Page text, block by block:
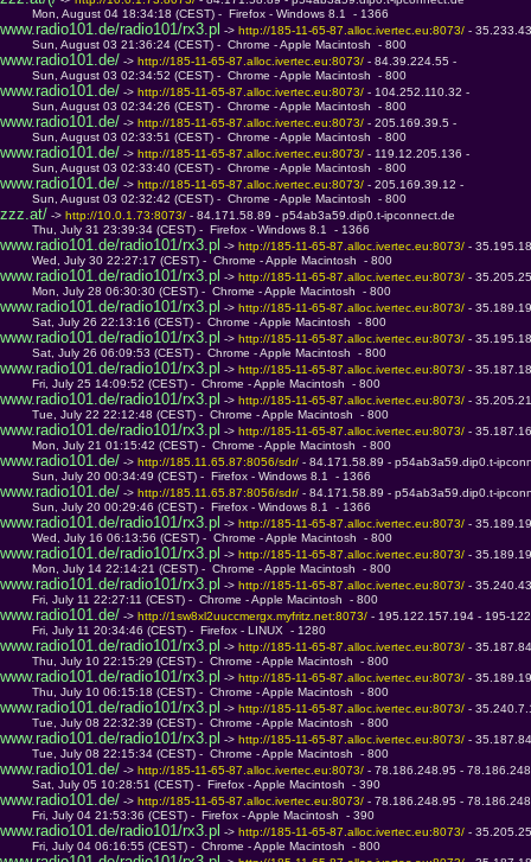
Mon, August 04 18:34:18 (CEST) -  Firefox - Windows 8.1  - 1366
www.radio101.de/radio101/rx3.pl -> http://185-11-65-87.alloc.ivertec.eu:8073/ -
Sun, August 03 21:36:24 (CEST) -  Chrome - Apple Macintosh  - 800
www.radio101.de/ -> http://185-11-65-87.alloc.ivertec.eu:8073/ - 84.39.224.55 -
Sun, August 03 02:34:52 (CEST) -  Chrome - Apple Macintosh  - 800
www.radio101.de/ -> http://185-11-65-87.alloc.ivertec.eu:8073/ - 104.252.110.32 -
Sun, August 03 02:34:26 (CEST) -  Chrome - Apple Macintosh  - 800
www.radio101.de/ -> http://185-11-65-87.alloc.ivertec.eu:8073/ - 205.169.39.5 -
Sun, August 03 02:33:51 (CEST) -  Chrome - Apple Macintosh  - 800
www.radio101.de/ -> http://185-11-65-87.alloc.ivertec.eu:8073/ - 119.12.205.136 -
Sun, August 03 02:33:40 (CEST) -  Chrome - Apple Macintosh  - 800
www.radio101.de/ -> http://185-11-65-87.alloc.ivertec.eu:8073/ - 205.169.39.12 -
Sun, August 03 02:32:42 (CEST) -  Chrome - Apple Macintosh  - 800
zzz.at/ -> http://10.0.1.73:8073/ - 84.171.58.89 - p54ab3a59.dip0.t-ipconnect.de
Thu, July 31 23:39:34 (CEST) -  Firefox - Windows 8.1  - 1366
www.radio101.de/radio101/rx3.pl -> http://185-11-65-87.alloc.ivertec.eu:8073/ -
Wed, July 30 22:27:17 (CEST) -  Chrome - Apple Macintosh  - 800
www.radio101.de/radio101/rx3.pl -> http://185-11-65-87.alloc.ivertec.eu:8073/ -
Mon, July 28 06:30:30 (CEST) -  Chrome - Apple Macintosh  - 800
www.radio101.de/radio101/rx3.pl -> http://185-11-65-87.alloc.ivertec.eu:8073/ -
Sat, July 26 22:13:16 (CEST) -  Chrome - Apple Macintosh  - 800
www.radio101.de/radio101/rx3.pl -> http://185-11-65-87.alloc.ivertec.eu:8073/ -
Sat, July 26 06:09:53 (CEST) -  Chrome - Apple Macintosh  - 800
www.radio101.de/radio101/rx3.pl -> http://185-11-65-87.alloc.ivertec.eu:8073/ -
Fri, July 25 14:09:52 (CEST) -  Chrome - Apple Macintosh  - 800
www.radio101.de/radio101/rx3.pl -> http://185-11-65-87.alloc.ivertec.eu:8073/ -
Tue, July 22 22:12:48 (CEST) -  Chrome - Apple Macintosh  - 800
www.radio101.de/radio101/rx3.pl -> http://185-11-65-87.alloc.ivertec.eu:8073/ -
Mon, July 21 01:15:42 (CEST) -  Chrome - Apple Macintosh  - 800
www.radio101.de/ -> http://185.11.65.87:8056/sdr/ - 84.171.58.89 - p54ab3a59.dip0.t-
Sun, July 20 00:34:49 (CEST) -  Firefox - Windows 8.1  - 1366
www.radio101.de/ -> http://185.11.65.87:8056/sdr/ - 84.171.58.89 - p54ab3a59.dip0.t-
Sun, July 20 00:29:46 (CEST) -  Firefox - Windows 8.1  - 1366
www.radio101.de/radio101/rx3.pl -> http://185-11-65-87.alloc.ivertec.eu:8073/ -
Wed, July 16 06:13:56 (CEST) -  Chrome - Apple Macintosh  - 800
www.radio101.de/radio101/rx3.pl -> http://185-11-65-87.alloc.ivertec.eu:8073/ -
Mon, July 14 22:14:21 (CEST) -  Chrome - Apple Macintosh  - 800
www.radio101.de/radio101/rx3.pl -> http://185-11-65-87.alloc.ivertec.eu:8073/ -
Fri, July 11 22:27:11 (CEST) -  Chrome - Apple Macintosh  - 800
www.radio101.de/ -> http://1sw8xl2uuccmergx.myfritz.net:8073/ - 195.122.157.194 - 195-
Fri, July 11 20:34:46 (CEST) -  Firefox - LINUX  - 1280
www.radio101.de/radio101/rx3.pl -> http://185-11-65-87.alloc.ivertec.eu:8073/ -
Thu, July 10 22:15:29 (CEST) -  Chrome - Apple Macintosh  - 800
www.radio101.de/radio101/rx3.pl -> http://185-11-65-87.alloc.ivertec.eu:8073/ -
Thu, July 10 06:15:18 (CEST) -  Chrome - Apple Macintosh  - 800
www.radio101.de/radio101/rx3.pl -> http://185-11-65-87.alloc.ivertec.eu:8073/ -
Tue, July 08 22:32:39 (CEST) -  Chrome - Apple Macintosh  - 800
www.radio101.de/radio101/rx3.pl -> http://185-11-65-87.alloc.ivertec.eu:8073/ -
Tue, July 08 22:15:34 (CEST) -  Chrome - Apple Macintosh  - 800
www.radio101.de/ -> http://185-11-65-87.alloc.ivertec.eu:8073/ - 78.186.248.95 -
Sat, July 05 10:28:51 (CEST) -  Firefox - Apple Macintosh  - 390
www.radio101.de/ -> http://185-11-65-87.alloc.ivertec.eu:8073/ - 78.186.248.95 -
Fri, July 04 21:53:36 (CEST) -  Firefox - Apple Macintosh  - 390
www.radio101.de/radio101/rx3.pl -> http://185-11-65-87.alloc.ivertec.eu:8073/ -
Fri, July 04 06:16:55 (CEST) -  Chrome - Apple Macintosh  - 800